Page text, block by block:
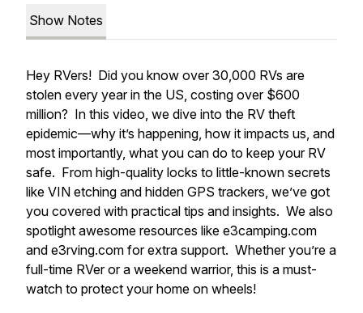
Show Notes
Hey RVers! Did you know over 30,000 RVs are
stolen every year in the US, costing over $600
million? In this video, we dive into the RV theft
epidemic—why it’s happening, how it impacts us, and
most importantly, what you can do to keep your RV
safe. From high-quality locks to little-known secrets
like VIN etching and hidden GPS trackers, we’ve got
you covered with practical tips and insights. We also
spotlight awesome resources like e3camping.com
and e3rving.com for extra support. Whether you’re a
full-time RVer or a weekend warrior, this is a must-
watch to protect your home on wheels!